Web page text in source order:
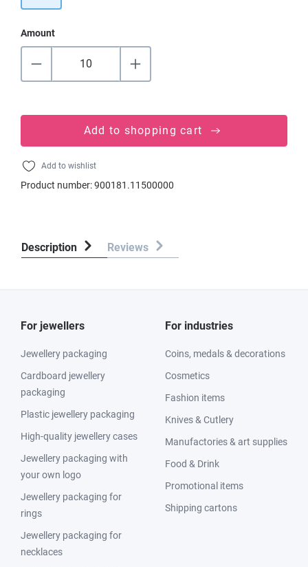
Amount
Add to shopping cart
Add to wishlist
Product number:900181.11500000
Description Reviews
For jewellers
Jewellery packaging
Cardboard jewellery
packaging
Plastic jewellery packaging
High-quality jewellery cases
Jewellery packaging with
your own logo
Jewellery packaging for
rings
Jewellery packaging for
necklaces
For industries
Coins, medals & decorations
Cosmetics
Fashion items
Knives & Cutlery
Manufactories & art supplies
Food & Drink
Promotional items
Shipping cartons